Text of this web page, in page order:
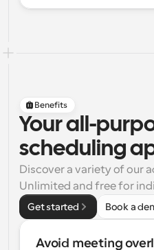
Benefits
Your all-
scheduling
Discover a variety of our
Unlimited and free for
Get started Book a
Avoid meeting